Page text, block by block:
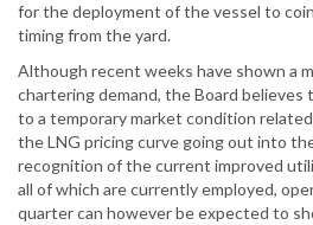
for the deployment of the vessel to
timing from the yard.
Although recent weeks have shown a
chartering demand, the Board believes
to a temporary market condition
the LNG pricing curve going out into
recognition of the current improved
all of which are currently employed,
quarter can however be expected to